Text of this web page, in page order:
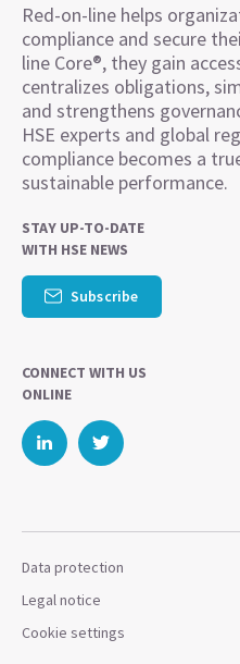
Red-on-line helps
compliance and secure
line Core®, they gain
centralizes obligations,
and strengthens
HSE experts and global
compliance becomes a
sustainable performance.
STAY UP-TO-DATE
WITH HSE NEWS
Subscribe
CONNECT WITH US
ONLINE
Data protection
Legal notice
Cookie settings